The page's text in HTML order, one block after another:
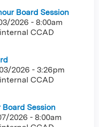
Board Session
2026 - 8:00am
CCAD
2026 - 3:26pm
CCAD
Session
2026 - 8:00am